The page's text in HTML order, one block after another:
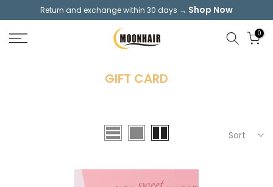
content
Return and exchange within 30 days → Shop Now
0
GIFT CARD
Sort